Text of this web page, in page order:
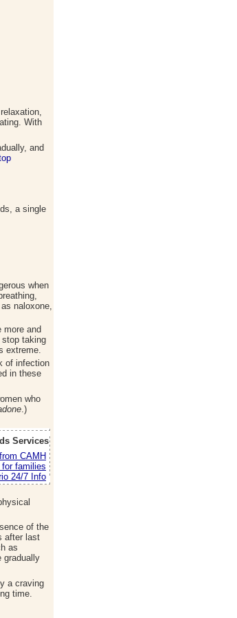
With
and
a single
when
naloxone,
more and
taking
extreme.
of infection
in these
who
.)
Services
CAMH
for families
24/7 Info
of the
after last
as
gradually
a craving
time.